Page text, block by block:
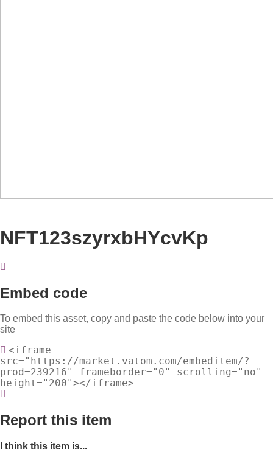
NFT123szyrxbHYcvKp
Embed code
To embed this asset, copy and paste the code below into your
site
<iframe
src="https://market.vatom.com/embeditem/?
prod=239216" frameborder="0" scrolling="no"
height="200"></iframe>
Report this item
I think this item is...